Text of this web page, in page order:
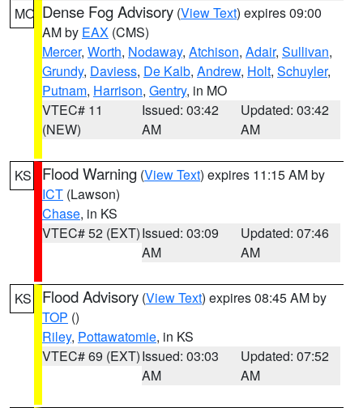
MO Dense Fog Advisory (View Text) expires 09:00
AM by EAX (CMS)
Mercer, Worth, Nodaway, Atchison, Adair, Sullivan,
Grundy, Daviess, De Kalb, Andrew, Holt, Schuyler,
Putnam, Harrison, Gentry, in MO
VTEC# 11
(NEW)
Issued: 03:42
AM
Updated: 03:42
AM
KS Flood Warning (View Text) expires 11:15 AM by
ICT (Lawson)
Chase, in KS
VTEC# 52 (EXT)Issued: 03:09
AM
Updated: 07:46
AM
KS Flood Advisory (View Text) expires 08:45 AM by
TOP ()
Riley, Pottawatomie, in KS
VTEC# 69 (EXT)Issued: 03:03
AM
Updated: 07:52
AM